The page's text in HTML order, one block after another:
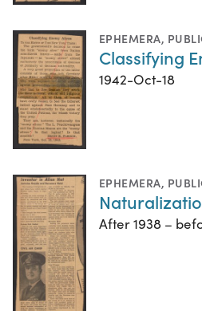
EPHEMERA,
Classifying
1942-Oct-18
EPHEMERA,
After 1938 –